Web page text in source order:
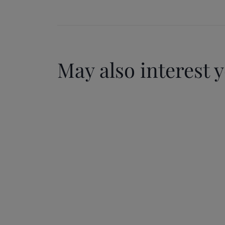
May also interest